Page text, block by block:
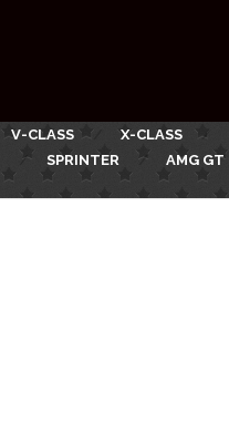
V-CLASS X-CLASS
SPRINTER AMG GT